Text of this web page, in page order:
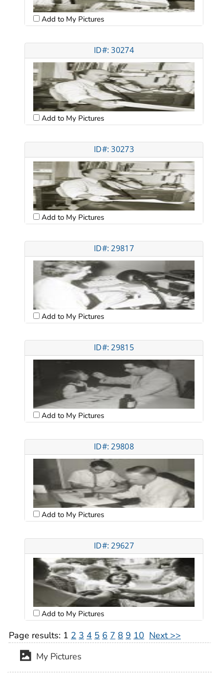
Add to My Pictures
ID#: 30274
Add to My Pictures
ID#: 30273
Add to My Pictures
ID#: 29817
Add to My Pictures
ID#: 29815
Add to My Pictures
ID#: 29808
Add to My Pictures
ID#: 29627
Add to My Pictures
Page results: 1 2 3 4 5 6 7 8 9 10 Next >>
My Pictures